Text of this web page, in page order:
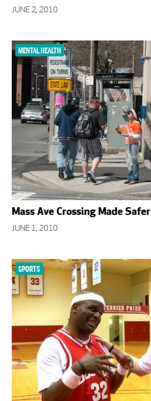
JUNE 2, 2010
MENTAL HEALTH
Mass Ave Crossing Made Safer
JUNE 1, 2010
SPORTS